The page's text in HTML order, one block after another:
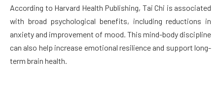
According to Harvard Health Publishing, Tai Chi is associated
with broad psychological benefits, including reductions in
anxiety and improvement of mood. This mind-body discipline
can also help increase emotional resilience and support long-
term brain health.